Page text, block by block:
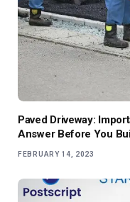
Paved Driveway:
Answer Before You
FEBRUARY 14, 2023